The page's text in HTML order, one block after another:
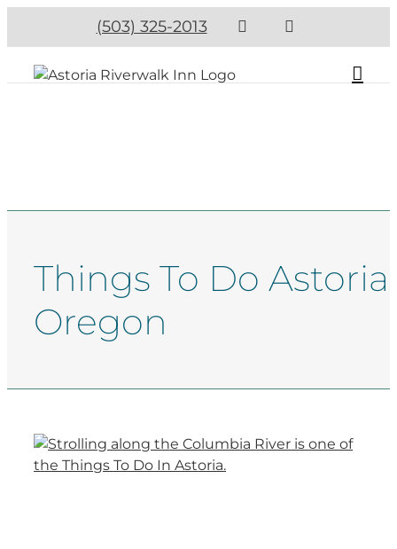
(503) 325-2013
Things To Do Astoria
Oregon